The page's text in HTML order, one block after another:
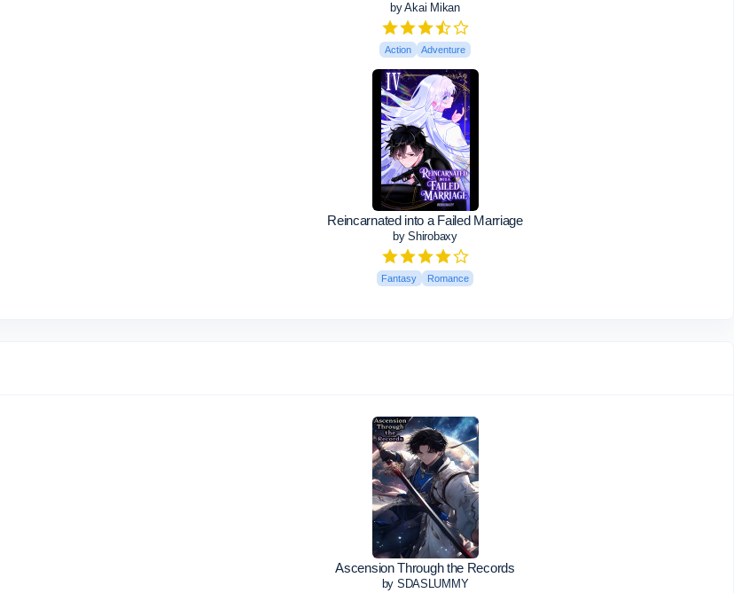
by Akai Mikan
Action Adventure
Reincarnated into a Failed Marriage
by Shirobaxy
Fantasy Romance
Ascension Through the Records
by SDASLUMMY